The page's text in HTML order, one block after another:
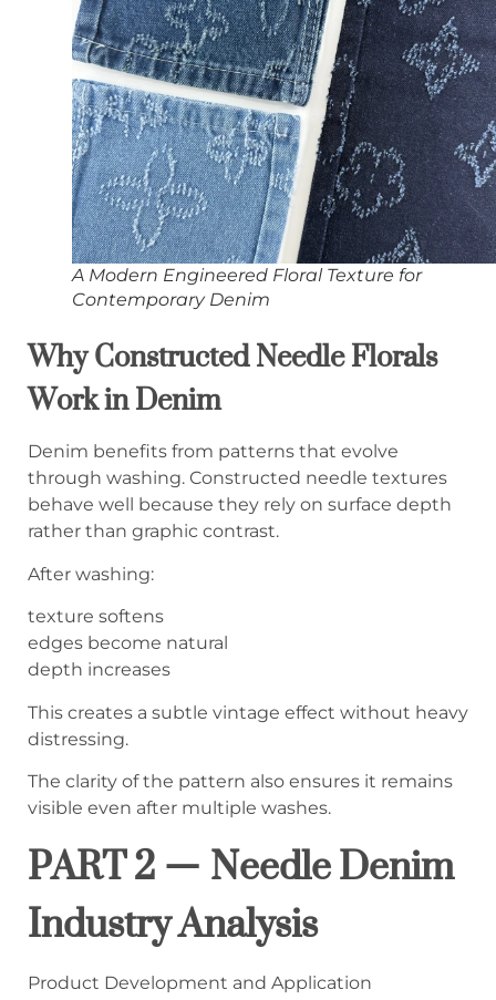
A Modern Engineered Floral Texture for
Contemporary Denim
Why Constructed Needle Florals
Work in Denim
Denim benefits from patterns that evolve
through washing. Constructed needle textures
behave well because they rely on surface depth
rather than graphic contrast.
After washing:
texture softens
edges become natural
depth increases
This creates a subtle vintage effect without heavy
distressing.
The clarity of the pattern also ensures it remains
visible even after multiple washes.
PART 2 — Needle Denim
Industry Analysis
Product Development and Application